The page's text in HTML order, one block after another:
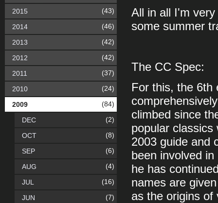
All in all I'm
some summer
The CC Spec:
For this, the 6th
climbed since
popular classics
2003 guide and
been involved
he has
names are
as the origins of
2015 (43)
2014 (46)
2013 (42)
2012 (42)
2011 (37)
2010 (24)
2009 (84)
DEC (2)
OCT (8)
SEP (6)
AUG (4)
JUL (16)
JUN (7)